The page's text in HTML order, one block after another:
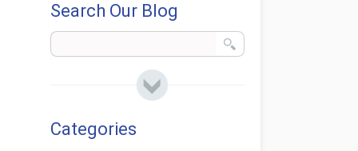
Search Our Blog
Categories